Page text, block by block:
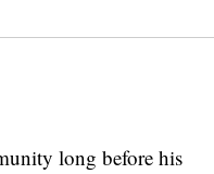
long before his